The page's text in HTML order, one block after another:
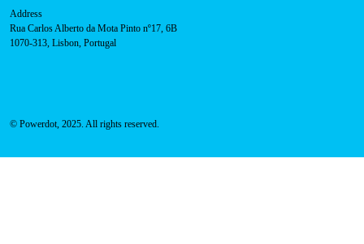
Address
Rua Carlos Alberto da Mota Pinto nº17, 6B
1070-313, Lisbon, Portugal
© Powerdot, 2025. All rights reserved.